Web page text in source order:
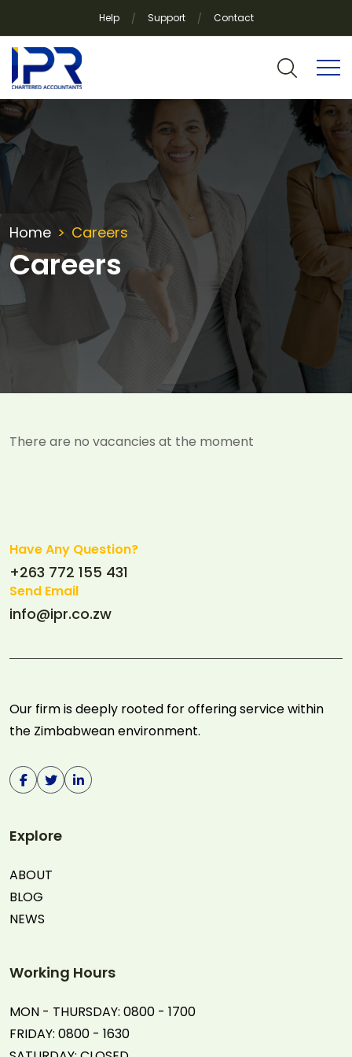
Help Support Contact
Home Careers
Careers
There are no vacancies at the moment
Have Any Question?
+263 772 155 431
Send Email
info@ipr.co.zw
Our firm is deeply rooted for offering service within
the Zimbabwean environment.
Explore
ABOUT
BLOG
NEWS
Working Hours
MON - THURSDAY: 0800 - 1700
FRIDAY: 0800 - 1630